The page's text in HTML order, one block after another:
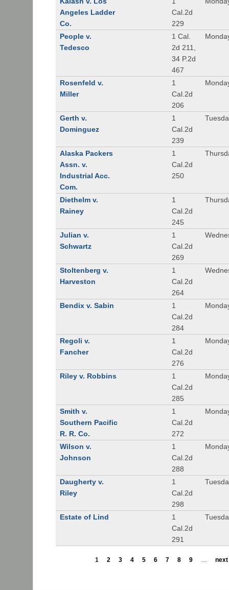
Angeles Ladder
Co.
Cal.2d
229
People v.
Tedesco
1 Cal.
2d 211,
34 P.2d
467
Rosenfeld v.
Miller
1
Cal.2d
206
Gerth v.
Dominguez
1
Cal.2d
239
Alaska Packers
Assn. v.
Industrial Acc.
Com.
1
Cal.2d
250
Diethelm v.
Rainey
1
Cal.2d
245
Julian v.
Schwartz
1
Cal.2d
269
Stoltenberg v.
Harveston
1
Cal.2d
264
Bendix v. Sabin
1
Cal.2d
284
Regoli v.
Fancher
1
Cal.2d
276
Riley v. Robbins
1
Cal.2d
285
Smith v.
Southern Pacific
R. R. Co.
1
Cal.2d
272
Wilson v.
Johnson
1
Cal.2d
288
Daugherty v.
Riley
1
Cal.2d
298
Estate of Lind
1
Cal.2d
291
1 2 3 4 5 6 7 8 9 … next